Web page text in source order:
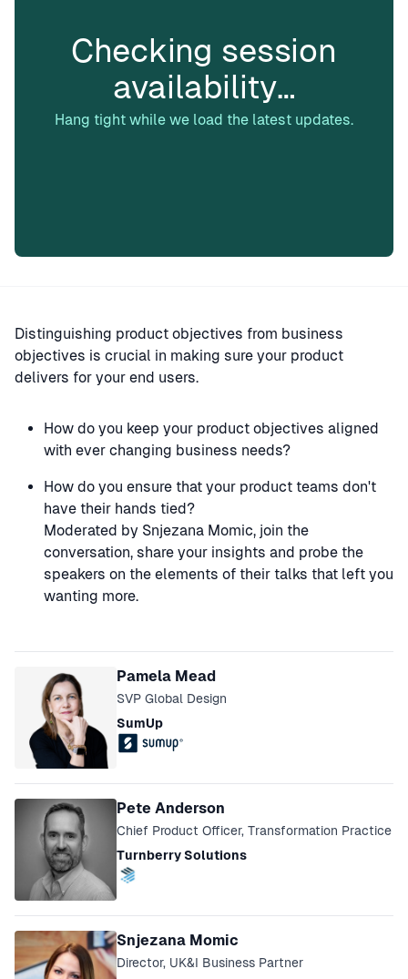
Checking session
availability…
Hang tight while we load the latest updates.
Distinguishing product objectives from business
objectives is crucial in making sure your product
delivers for your end users.
How do you keep your product objectives aligned
with ever changing business needs?
How do you ensure that your product teams don't
have their hands tied?
Moderated by Snjezana Momic, join the
conversation, share your insights and probe the
speakers on the elements of their talks that left you
wanting more.
Pamela Mead
SVP Global Design
SumUp
Pete Anderson
Chief Product Officer, Transformation Practice
Turnberry Solutions
Snjezana Momic
Director, UK&I Business Partner